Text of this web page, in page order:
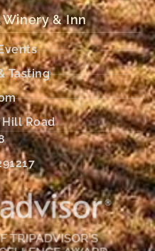
& Inn
Tasting
Road